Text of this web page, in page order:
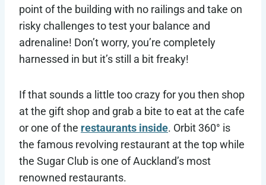
point of the building with no railings and take on
risky challenges to test your balance and
adrenaline! Don’t worry, you’re completely
harnessed in but it’s still a bit freaky!
If that sounds a little too crazy for you then shop
at the gift shop and grab a bite to eat at the cafe
or one of the restaurants inside. Orbit 360° is
the famous revolving restaurant at the top while
the Sugar Club is one of Auckland’s most
renowned restaurants.